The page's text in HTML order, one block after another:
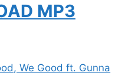
MP3
We Good ft. Gunna